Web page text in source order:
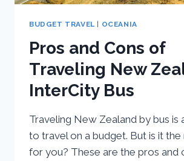
BUDGET TRAVEL OCEANIA
Pros and Cons of
Traveling New
InterCity Bus
Traveling New Zealand by bus is
to travel on a budget. But is it the
for you? These are the pros and